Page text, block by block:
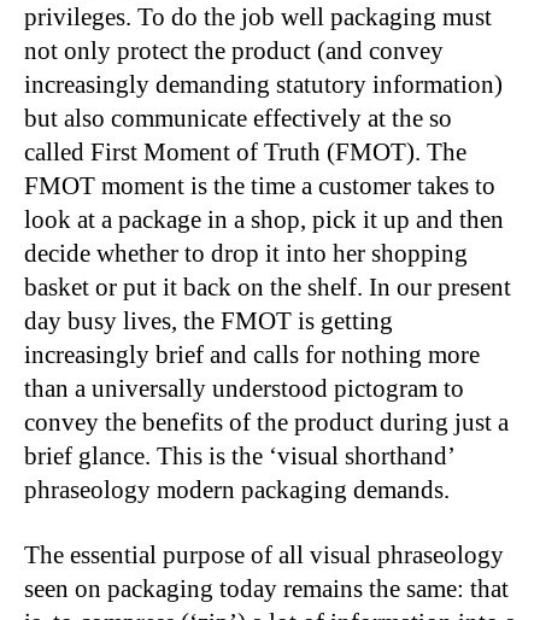
privileges. To do the job well packaging must
not only protect the product (and convey
increasingly demanding statutory information)
but also communicate effectively at the so
called First Moment of Truth (FMOT). The
FMOT moment is the time a customer takes to
look at a package in a shop, pick it up and then
decide whether to drop it into her shopping
basket or put it back on the shelf. In our present
day busy lives, the FMOT is getting
increasingly brief and calls for nothing more
than a universally understood pictogram to
convey the benefits of the product during just a
brief glance. This is the ‘visual shorthand’
phraseology modern packaging demands.
The essential purpose of all visual phraseology
seen on packaging today remains the same: that